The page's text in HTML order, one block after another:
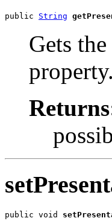
public String
Gets
property.
public void